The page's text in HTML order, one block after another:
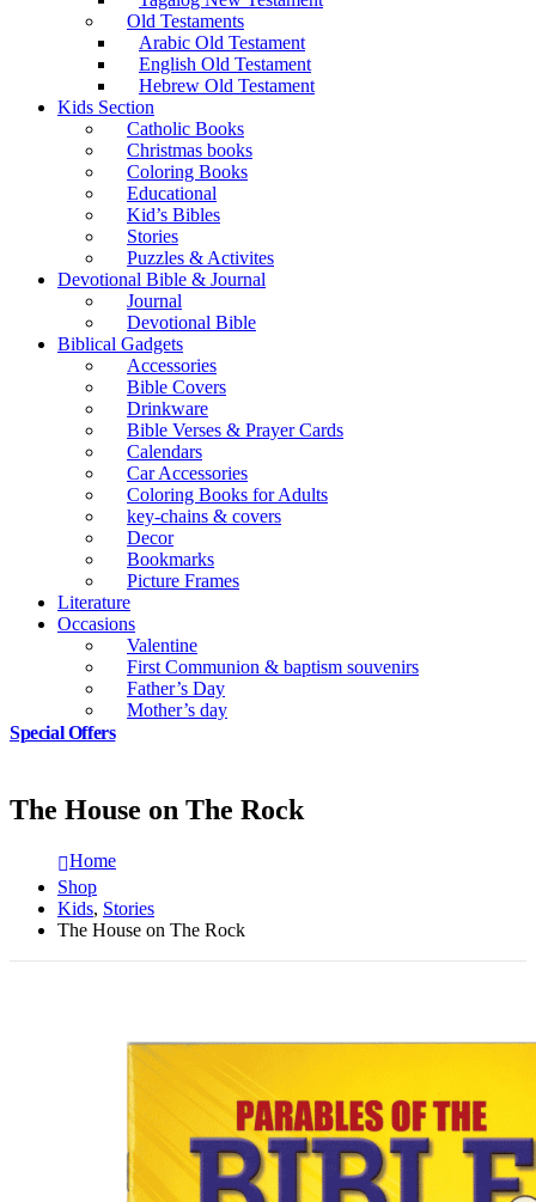
Old Testaments
Arabic Old Testament
English Old Testament
Hebrew Old Testament
Kids Section
Catholic Books
Christmas books
Coloring Books
Educational
Kid’s Bibles
Stories
Puzzles & Activites
Devotional Bible & Journal
Journal
Devotional Bible
Biblical Gadgets
Accessories
Bible Covers
Drinkware
Bible Verses & Prayer Cards
Calendars
Car Accessories
Coloring Books for Adults
key-chains & covers
Decor
Bookmarks
Picture Frames
Literature
Occasions
Valentine
First Communion & baptism souvenirs
Father’s Day
Mother’s day
Special Offers
The House on The Rock
Home
Shop
Kids, Stories
The House on The Rock